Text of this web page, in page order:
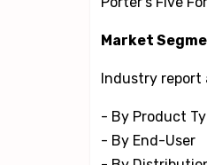
Market
Industry
- By Product
- By End-User